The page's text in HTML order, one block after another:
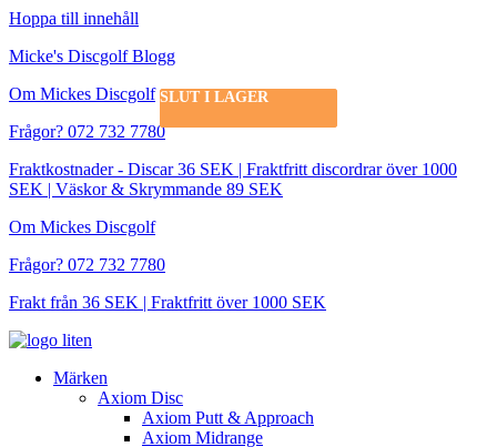
Hoppa till innehåll
Micke's Discgolf Blogg
Om Mickes Discgolf
Frågor? 072 732 7780
Fraktkostnader - Discar 36 SEK | Fraktfritt discordrar över 1000
SEK | Väskor & Skrymmande 89 SEK
Om Mickes Discgolf
Frågor? 072 732 7780
Frakt från 36 SEK | Fraktfritt över 1000 SEK
Märken
Axiom Disc
Axiom Putt & Approach
Axiom Midrange
SLUT I LAGER
SLUT I LAGER